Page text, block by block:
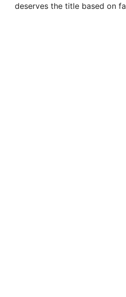
deserves the title based on